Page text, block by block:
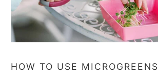
HOW TO USE MICROGREENS